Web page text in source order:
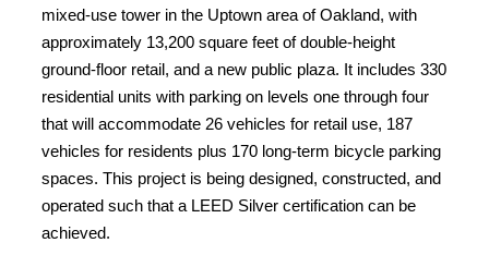
mixed-use tower in the Uptown area of Oakland, with
approximately 13,200 square feet of double-height
ground-floor retail, and a new public plaza. It includes 330
residential units with parking on levels one through four
that will accommodate 26 vehicles for retail use, 187
vehicles for residents plus 170 long-term bicycle parking
spaces. This project is being designed, constructed, and
operated such that a LEED Silver certification can be
achieved.